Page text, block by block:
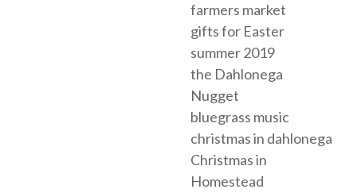
farmers market
gifts for Easter
summer 2019
the Dahlonega
Nugget
bluegrass music
christmas in dahlonega
Christmas in
Homestead